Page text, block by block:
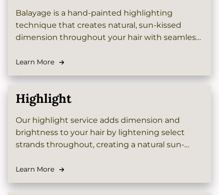
Balayage is a hand-painted highlighting
technique that creates natural, sun-kissed
dimension throughout your hair with seamless
color service offers a low-maintenance, grow-
out-friendly option perfect for adding depth
Learn More
Highlight
Our highlight service adds dimension and
brightness to your hair by lightening select
strands throughout, creating a natural sun-
beautifully and enhances your overall look.
Learn More